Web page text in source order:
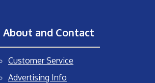
About and Contact
Customer Service
Advertising Info